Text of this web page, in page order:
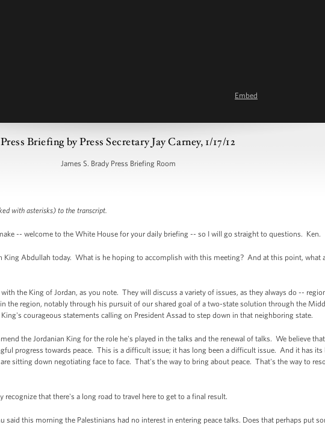
Embed
Press Briefing by Press Secretary Jay Carney, 1/17/12
James S. Brady Press Briefing Room
with asterisks) to the transcript.
-- welcome to the White House for your daily briefing -- so I will go straight to questions. Ken.
Abdullah today. What is he hoping to accomplish with this meeting? And at this point, what
the King of Jordan, as you note. They will discuss a variety of issues, as they always do --
the region, notably through his pursuit of our shared goal of a two-state solution through the
courageous statements calling on President Assad to step down in that neighboring state.
the Jordanian King for the role he's played in the talks and the renewal of talks. We believe
progress towards peace. This is a difficult issue; it has long been a difficult issue. And it has its
sitting down negotiating face to face. That's the way to bring about peace. That's the way to
that there's a long road to travel here to get to a final result.
this morning the Palestinians had no interest in entering peace talks. Does that perhaps put